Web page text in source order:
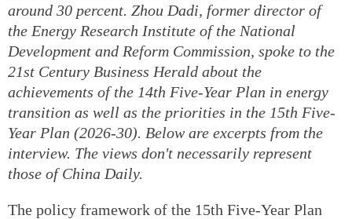
around 30 percent. Zhou Dadi, former director of
the Energy Research Institute of the National
Development and Reform Commission, spoke to the
21st Century Business Herald about the
achievements of the 14th Five-Year Plan in energy
transition as well as the priorities in the 15th Five-
Year Plan (2026-30). Below are excerpts from the
interview. The views don't necessarily represent
those of China Daily.
The policy framework of the 15th Five-Year Plan